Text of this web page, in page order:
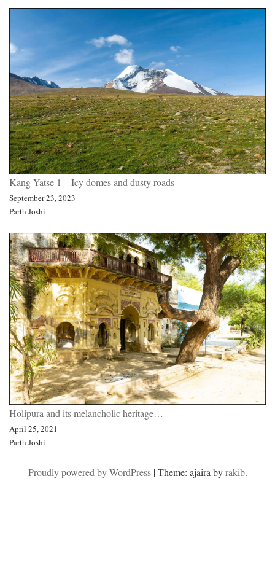
Kang Yatse 1 – Icy domes and dusty roads
September 23, 2023
Parth Joshi
Holipura and its melancholic heritage…
April 25, 2021
Parth Joshi
Proudly powered by WordPress |Theme: ajaira byrakib.